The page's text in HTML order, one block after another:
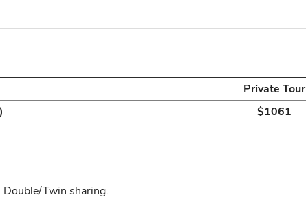
Private Tour
$1061
Double/Twin sharing.